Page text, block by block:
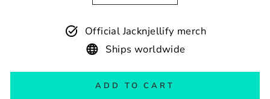
Official Jacknjellify merch
Ships worldwide
ADD TO CART